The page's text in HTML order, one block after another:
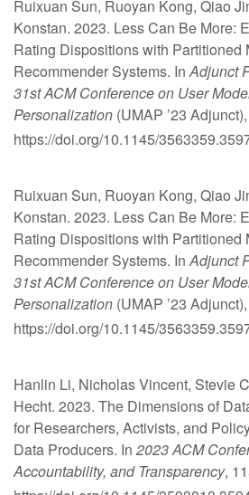
Ruixuan Sun, Ruoyan Kong, Qiao
Konstan. 2023. Less Can Be More:
Rating Dispositions with Partitioned
Recommender Systems. InAdjunct
31st ACM Conference on User
Personalization (UMAP ’23
https://doi.org/10.1145/
Ruixuan Sun, Ruoyan Kong, Qiao
Konstan. 2023. Less Can Be More:
Rating Dispositions with Partitioned
Recommender Systems. InAdjunct
31st ACM Conference on User
Personalization (UMAP ’23
https://doi.org/10.1145/
Hanlin Li, Nicholas Vincent, Stevie
Hecht. 2023. The Dimensions of
for Researchers, Activists, and
Data Producers. In 2023 ACM
Accountability, and Transparency,